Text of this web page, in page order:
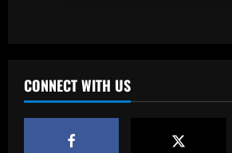
CONNECT WITH US
3